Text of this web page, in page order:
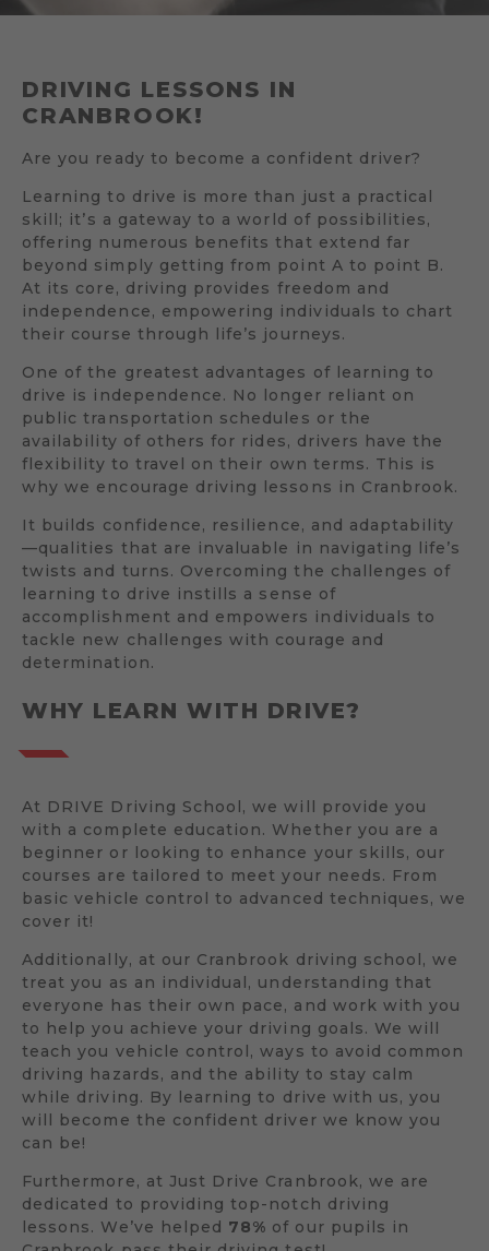
DRIVING LESSONS IN
CRANBROOK!
Are you ready to become a confident driver?
Learning to drive is more than just a practical
skill; it’s a gateway to a world of possibilities,
offering numerous benefits that extend far
beyond simply getting from point A to point B.
At its core, driving provides freedom and
independence, empowering individuals to chart
their course through life’s journeys.
One of the greatest advantages of learning to
drive is independence. No longer reliant on
public transportation schedules or the
availability of others for rides, drivers have the
flexibility to travel on their own terms. This is
why we encourage driving lessons in Cranbrook.
It builds confidence, resilience, and adaptability
—qualities that are invaluable in navigating life’s
twists and turns. Overcoming the challenges of
learning to drive instills a sense of
accomplishment and empowers individuals to
tackle new challenges with courage and
determination.
WHY LEARN WITH DRIVE?
At DRIVE Driving School, we will provide you
with a complete education. Whether you are a
beginner or looking to enhance your skills, our
courses are tailored to meet your needs. From
basic vehicle control to advanced techniques, we
cover it!
Additionally, at our Cranbrook driving school, we
treat you as an individual, understanding that
everyone has their own pace, and work with you
to help you achieve your driving goals. We will
teach you vehicle control, ways to avoid common
driving hazards, and the ability to stay calm
while driving. By learning to drive with us, you
will become the confident driver we know you
can be!
Furthermore, at Just Drive Cranbrook, we are
dedicated to providing top-notch driving
lessons. We’ve helped 78% of our pupils in